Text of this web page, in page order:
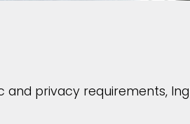
privacy requirements,